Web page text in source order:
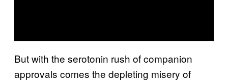
But with the serotonin rush of companion
approvals comes the depleting misery of